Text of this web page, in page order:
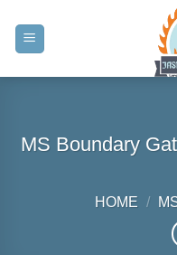
content
MS Boundary
HOME /